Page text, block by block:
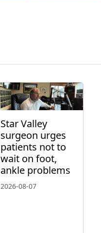
Star Valley
surgeon urges
patients not to
wait on foot,
ankle problems
2026-08-07